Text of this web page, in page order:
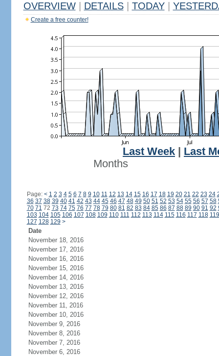
OVERVIEW DETAILS TODAY
Create a free counter!
Last Week
Last
Months
Page: < 1 2 3 4 5 6 7 8 9 10 11 12 13 14 15 16 17 18 19 20 21 22 23 24
36 37 38 39 40 41 42 43 44 45 46 47 48 49 50 51 52 53 54 55 56 57 58
70 71 72 73 74 75 76 77 78 79 80 81 82 83 84 85 86 87 88 89 90 91 92
103 104 105 106 107 108 109 110 111 112 113 114 115 116 117 118 119
127 128 129 >
Date
November 18, 2016
November 17, 2016
November 16, 2016
November 15, 2016
November 14, 2016
November 13, 2016
November 12, 2016
November 11, 2016
November 10, 2016
November 9, 2016
November 8, 2016
November 7, 2016
November 6, 2016